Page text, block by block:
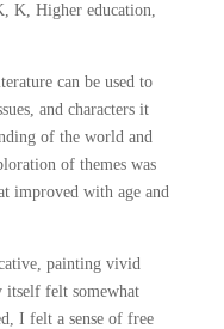
K, Higher education,
can be used to
and characters it
of the world and
of themes was
improved with age and
painting vivid
itself felt somewhat
I felt a sense of free